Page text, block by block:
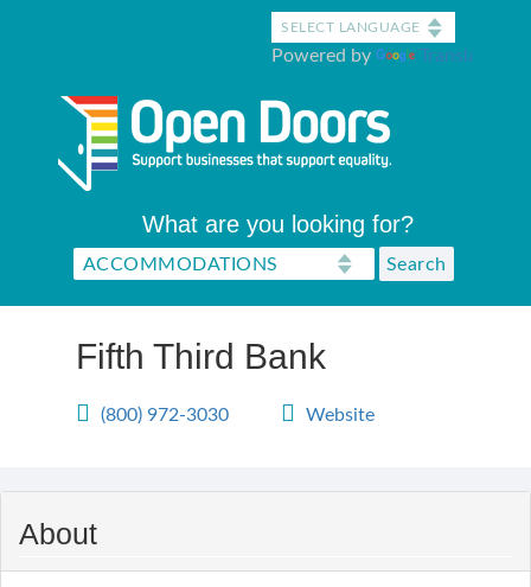
Powered by Translate
What are you looking for?
Fifth Third Bank
(800) 972-3030 Website
About